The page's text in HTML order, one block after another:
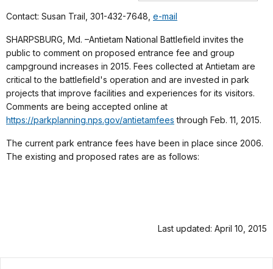
Contact: Susan Trail, 301-432-7648, e-mail
SHARPSBURG, Md. –Antietam National Battlefield invites the
public to comment on proposed entrance fee and group
campground increases in 2015. Fees collected at Antietam are
critical to the battlefield's operation and are invested in park
projects that improve facilities and experiences for its visitors.
Comments are being accepted online at
https://parkplanning.nps.gov/antietamfees through Feb. 11, 2015.
The current park entrance fees have been in place since 2006.
The existing and proposed rates are as follows:
Last updated: April 10, 2015